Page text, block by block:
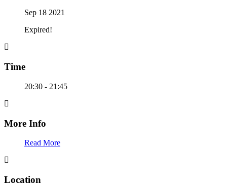
Sep 18 2021
Expired!
Time
20:30 - 21:45
More Info
Read More
Location